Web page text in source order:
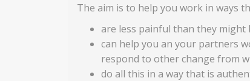
The aim is to help you work in ways
are less painful than they
can help you an your partners
respond to other change from
do all this in a way that is